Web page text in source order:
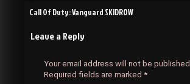
Post
navigation
Call Of Duty: Vanguard SKIDROW
Leave a Reply
Your email address will not be published.
Required fields are marked *